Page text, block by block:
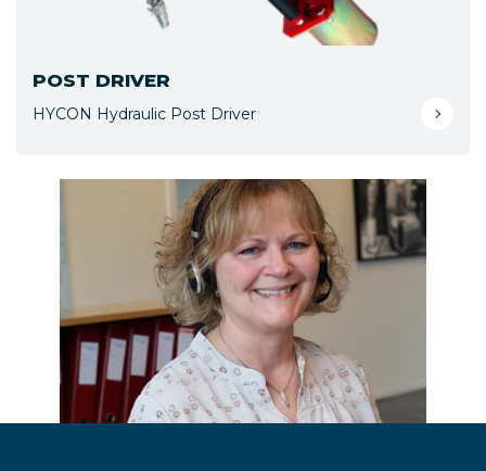
POST DRIVER
HYCON Hydraulic Post Driver